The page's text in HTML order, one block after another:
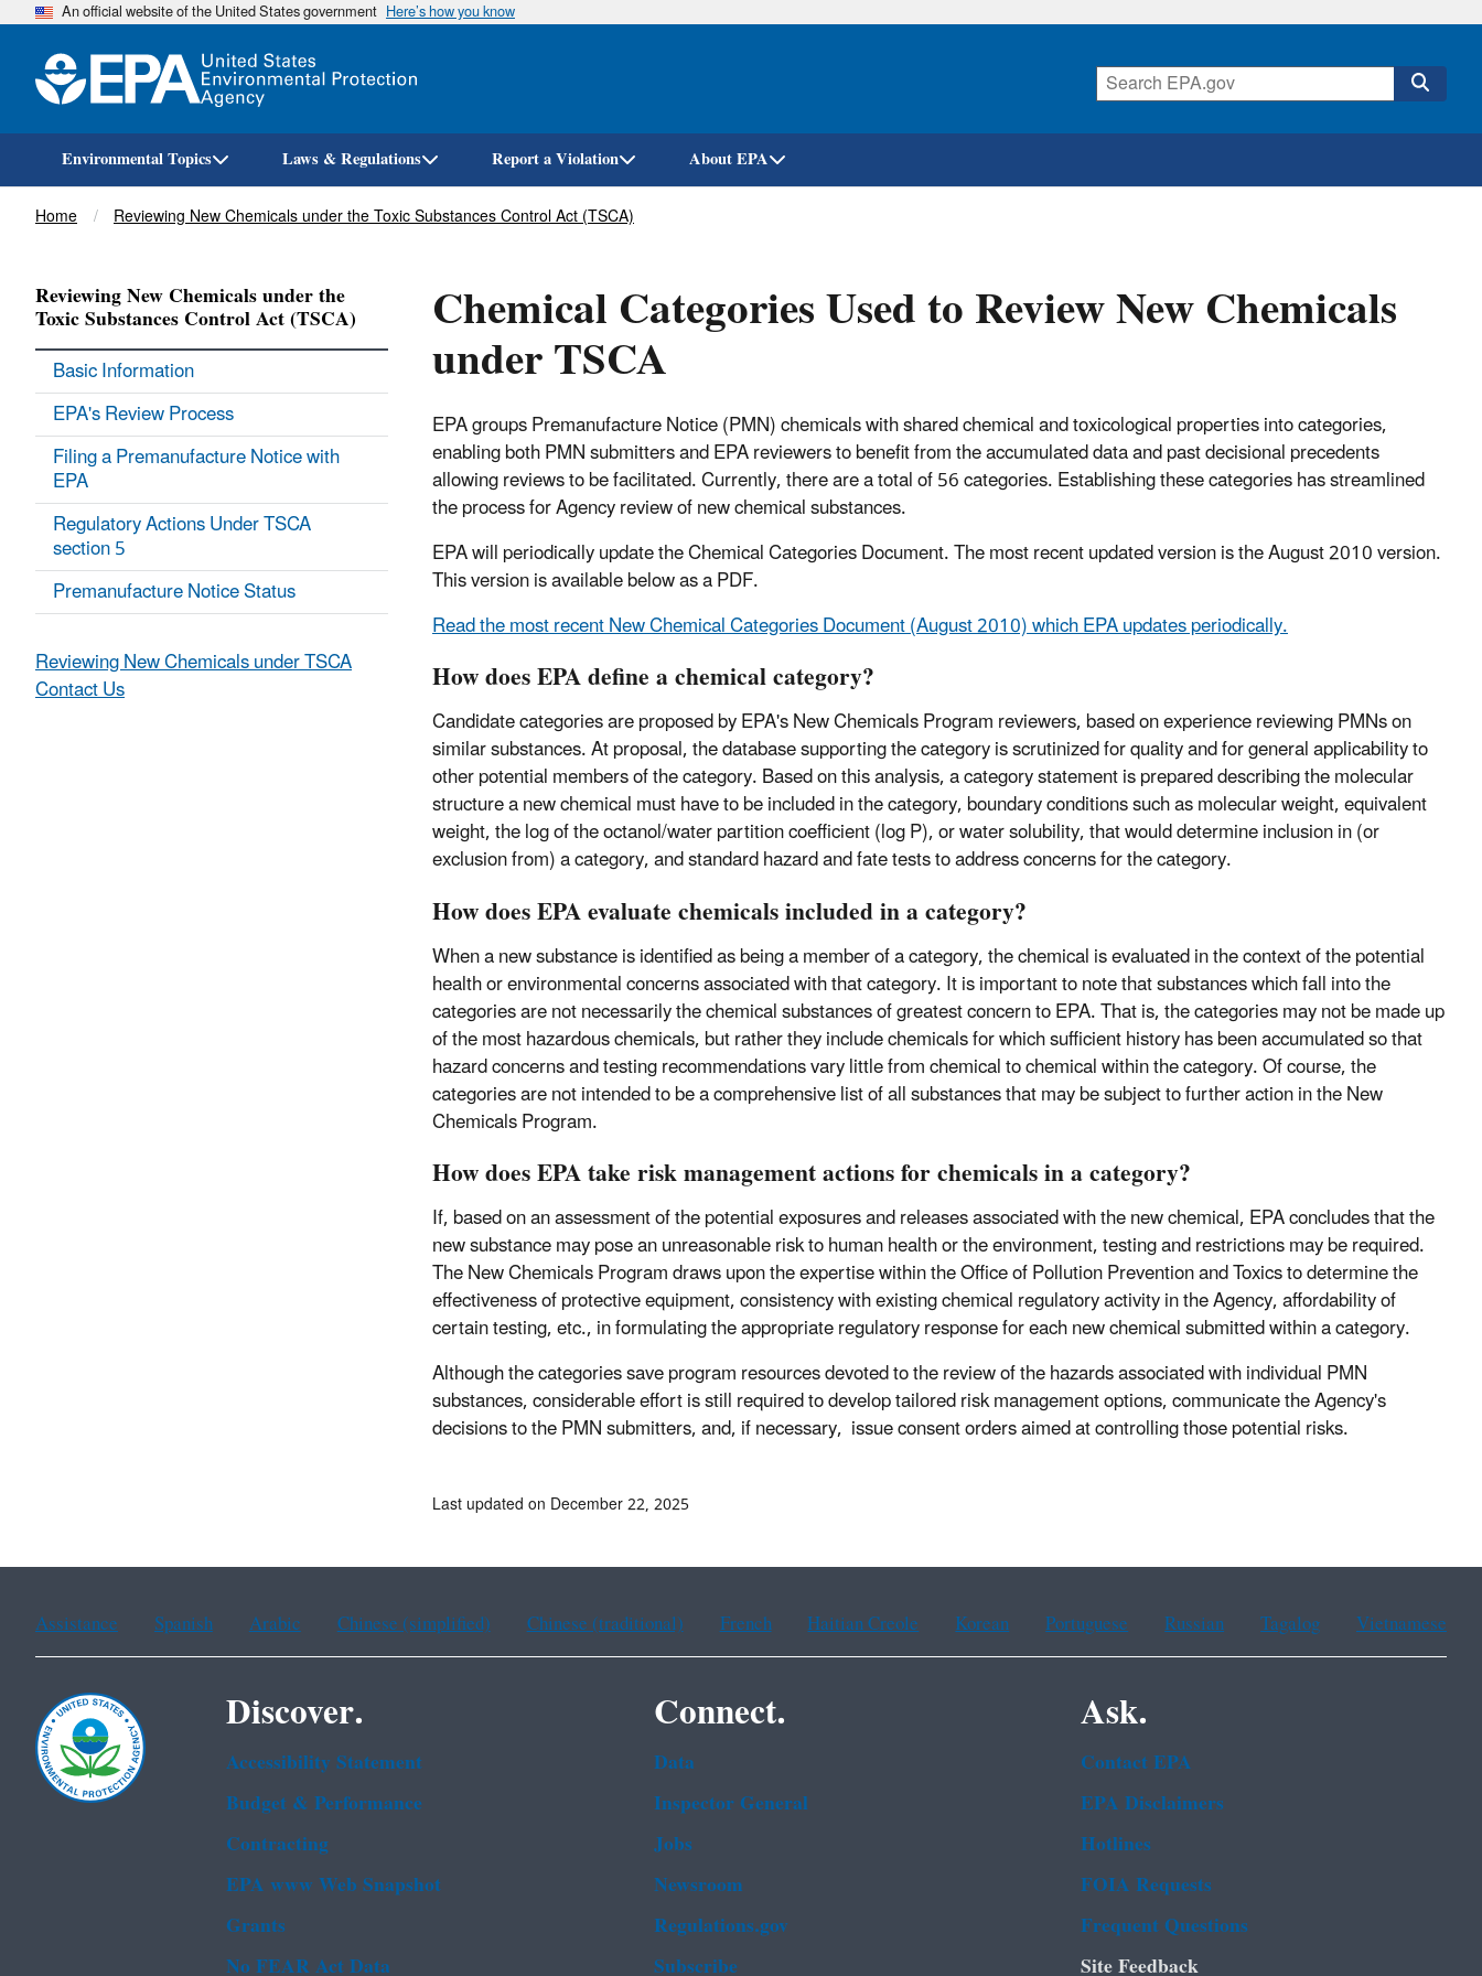
Skip
An official website of the United States government Here’s how you know
Environmental Topics Laws & Regulations Report a Violation About EPA
Breadcrumb
Home Reviewing New Chemicals under the Toxic Substances Control Act (TSCA)
Chemical Categories Used to Review New Chemicals
under TSCA
EPA groups Premanufacture Notice (PMN) chemicals with shared chemical and toxicological properties into categories,
enabling both PMN submitters and EPA reviewers to benefit from the accumulated data and past decisional precedents
allowing reviews to be facilitated. Currently, there are a total of 56 categories. Establishing these categories has streamlined
the process for Agency review of new chemical substances.
EPA will periodically update the Chemical Categories Document. The most recent updated version is the August 2010 version.
This version is available below as a PDF.
Read the most recent New Chemical Categories Document (August 2010) which EPA updates periodically.
How does EPA define a chemical category?
Candidate categories are proposed by EPA's New Chemicals Program reviewers, based on experience reviewing PMNs on
similar substances. At proposal, the database supporting the category is scrutinized for quality and for general applicability to
other potential members of the category. Based on this analysis, a category statement is prepared describing the molecular
structure a new chemical must have to be included in the category, boundary conditions such as molecular weight, equivalent
weight, the log of the octanol/water partition coefficient (log P), or water solubility, that would determine inclusion in (or
exclusion from) a category, and standard hazard and fate tests to address concerns for the category.
How does EPA evaluate chemicals included in a category?
When a new substance is identified as being a member of a category, the chemical is evaluated in the context of the potential
health or environmental concerns associated with that category. It is important to note that substances which fall into the
categories are not necessarily the chemical substances of greatest concern to EPA. That is, the categories may not be made up
of the most hazardous chemicals, but rather they include chemicals for which sufficient history has been accumulated so that
hazard concerns and testing recommendations vary little from chemical to chemical within the category. Of course, the
categories are not intended to be a comprehensive list of all substances that may be subject to further action in the New
Chemicals Program.
How does EPA take risk management actions for chemicals in a category?
If, based on an assessment of the potential exposures and releases associated with the new chemical, EPA concludes that the
new substance may pose an unreasonable risk to human health or the environment, testing and restrictions may be required.
The New Chemicals Program draws upon the expertise within the Office of Pollution Prevention and Toxics to determine the
effectiveness of protective equipment, consistency with existing chemical regulatory activity in the Agency, affordability of
certain testing, etc., in formulating the appropriate regulatory response for each new chemical submitted within a category.
Although the categories save program resources devoted to the review of the hazards associated with individual PMN
substances, considerable effort is still required to develop tailored risk management options, communicate the Agency's
decisions to the PMN submitters, and, if necessary, issue consent orders aimed at controlling those potential risks.
Reviewing New Chemicals under the
Toxic Substances Control Act (TSCA)
Basic Information
EPA's Review Process
Filing a Premanufacture Notice with
EPA
Regulatory Actions Under TSCA
section 5
Premanufacture Notice Status
Reviewing New Chemicals under TSCA
Contact Us
Last updated on December 22, 2025
Assistance Spanish Arabic Chinese (simplified) Chinese (traditional) French Haitian Creole Korean Portuguese Russian Tagalog Vietnamese
Discover.
Accessibility Statement
Budget & Performance
Contracting
EPA www Web Snapshot
Grants
No FEAR Act Data
Connect.
Data
Inspector General
Jobs
Newsroom
Regulations.gov
Subscribe
Ask.
Contact EPA
EPA Disclaimers
Hotlines
FOIA Requests
Frequent Questions
Site Feedback